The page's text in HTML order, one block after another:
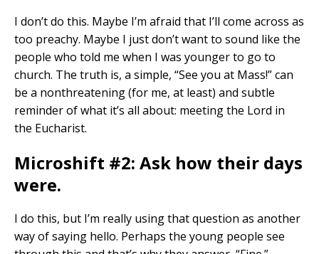
I don’t do this. Maybe I’m afraid that I’ll come across as
too preachy. Maybe I just don’t want to sound like the
people who told me when I was younger to go to
church. The truth is, a simple, “See you at Mass!” can
be a nonthreatening (for me, at least) and subtle
reminder of what it’s all about: meeting the Lord in
the Eucharist.
Microshift #2: Ask how their days
were.
I do this, but I’m really using that question as another
way of saying hello. Perhaps the young people see